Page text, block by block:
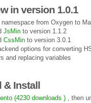
in version 1.0.1
namespace from Oxygen to
JsMin to version 1.1.2
CssMin to version 3.0.1
options for converting
and replacing variables
& Install
(4230 downloads ) , then